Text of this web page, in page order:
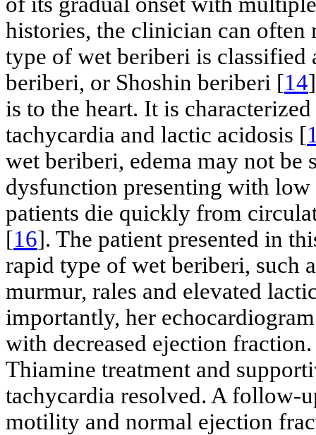
histories, the clinician can often
type of wet beriberi is classified
beriberi, or Shoshin beriberi [14
is to the heart. It is
tachycardia and lactic acidosis [
wet beriberi, edema may not be
dysfunction presenting with
patients die quickly from
[16]. The patient presented in
rapid type of wet beriberi, such
murmur, rales and elevated
importantly, her
with decreased ejection
Thiamine treatment and
tachycardia resolved. A follow-
motility and normal ejection